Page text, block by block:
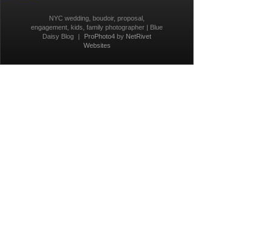
NYC wedding, boudoir, proposal,
engagement, kids, family photographer | Blue
Daisy Blog
ProPhoto4by NetRivet
Websites